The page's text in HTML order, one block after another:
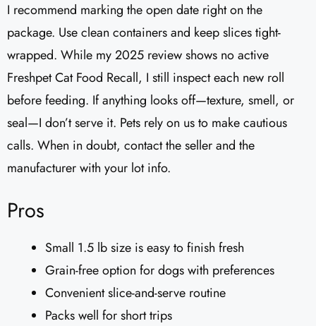
I recommend marking the open date right on the
package. Use clean containers and keep slices tight-
wrapped. While my 2025 review shows no active
Freshpet Cat Food Recall, I still inspect each new roll
before feeding. If anything looks off—texture, smell, or
seal—I don’t serve it. Pets rely on us to make cautious
calls. When in doubt, contact the seller and the
manufacturer with your lot info.
Pros
Small 1.5 lb size is easy to finish fresh
Grain-free option for dogs with preferences
Convenient slice-and-serve routine
Packs well for short trips